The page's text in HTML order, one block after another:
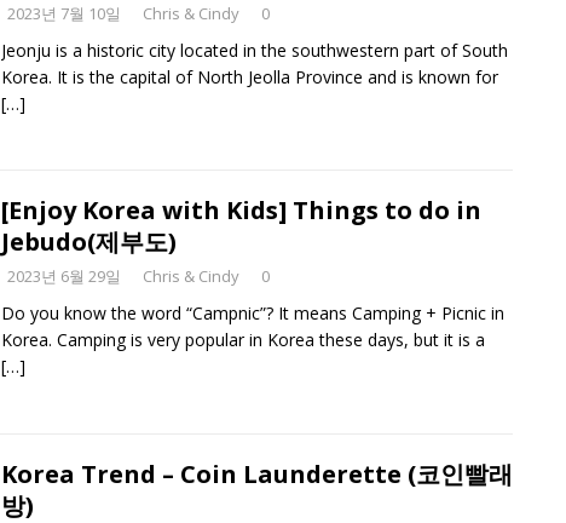
2023년 7월 10일 Chris & Cindy 0
Jeonju is a historic city located in the southwestern part of South
Korea. It is the capital of North Jeolla Province and is known for
[…]
[Enjoy Korea with Kids] Things to do in
Jebudo(제부도)
2023년 6월 29일 Chris & Cindy 0
Do you know the word “Campnic”? It means Camping + Picnic in
Korea. Camping is very popular in Korea these days, but it is a
[…]
Korea Trend – Coin Launderette (코인빨래
방)